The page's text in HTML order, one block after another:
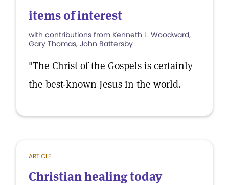
items of interest
with contributions from Kenneth L. Woodward,
Gary Thomas, John Battersby
"The Christ of the Gospels is certainly
the best-known Jesus in the world.
ARTICLE
Christian healing today